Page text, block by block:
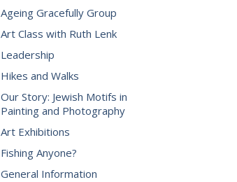
Ageing Gracefully Group
Art Class with Ruth Lenk
Leadership
Hikes and Walks
Our Story: Jewish Motifs in
Painting and Photography
Art Exhibitions
Fishing Anyone?
General Information